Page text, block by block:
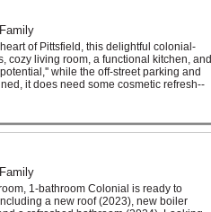
of Pittsfield, this delightful colonial-
cozy living room, a functional kitchen, and
while the off-street parking and
it does need some cosmetic refresh--
1-bathroom Colonial is ready to
a new roof (2023), new boiler